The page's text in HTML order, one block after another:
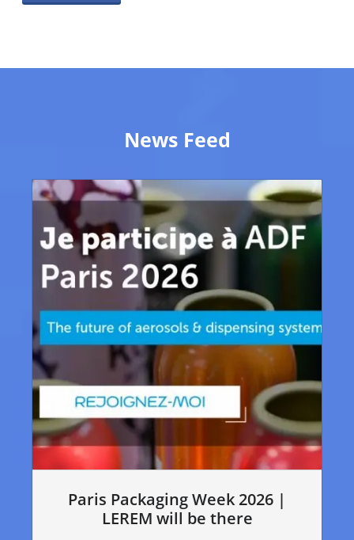
News Feed
Paris Packaging Week 2026 |
LEREM will be there